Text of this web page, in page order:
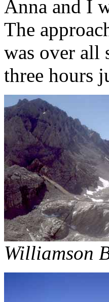
Anna and I
The
was over all
three hours
Williamson